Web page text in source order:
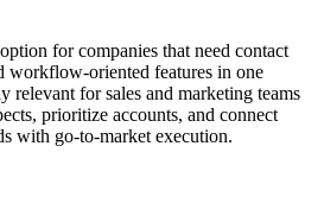
for companies that need contact
workflow-oriented features in one
relevant for sales and marketing teams
prioritize accounts, and connect
with go-to-market execution.